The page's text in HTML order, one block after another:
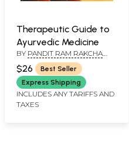
Therapeutic Guide to
Ayurvedic Medicine
BY PANDIT RAM RAKCHA
PATHAK
$26
Best Seller
Express Shipping
INCLUDES ANY TARIFFS AND
TAXES